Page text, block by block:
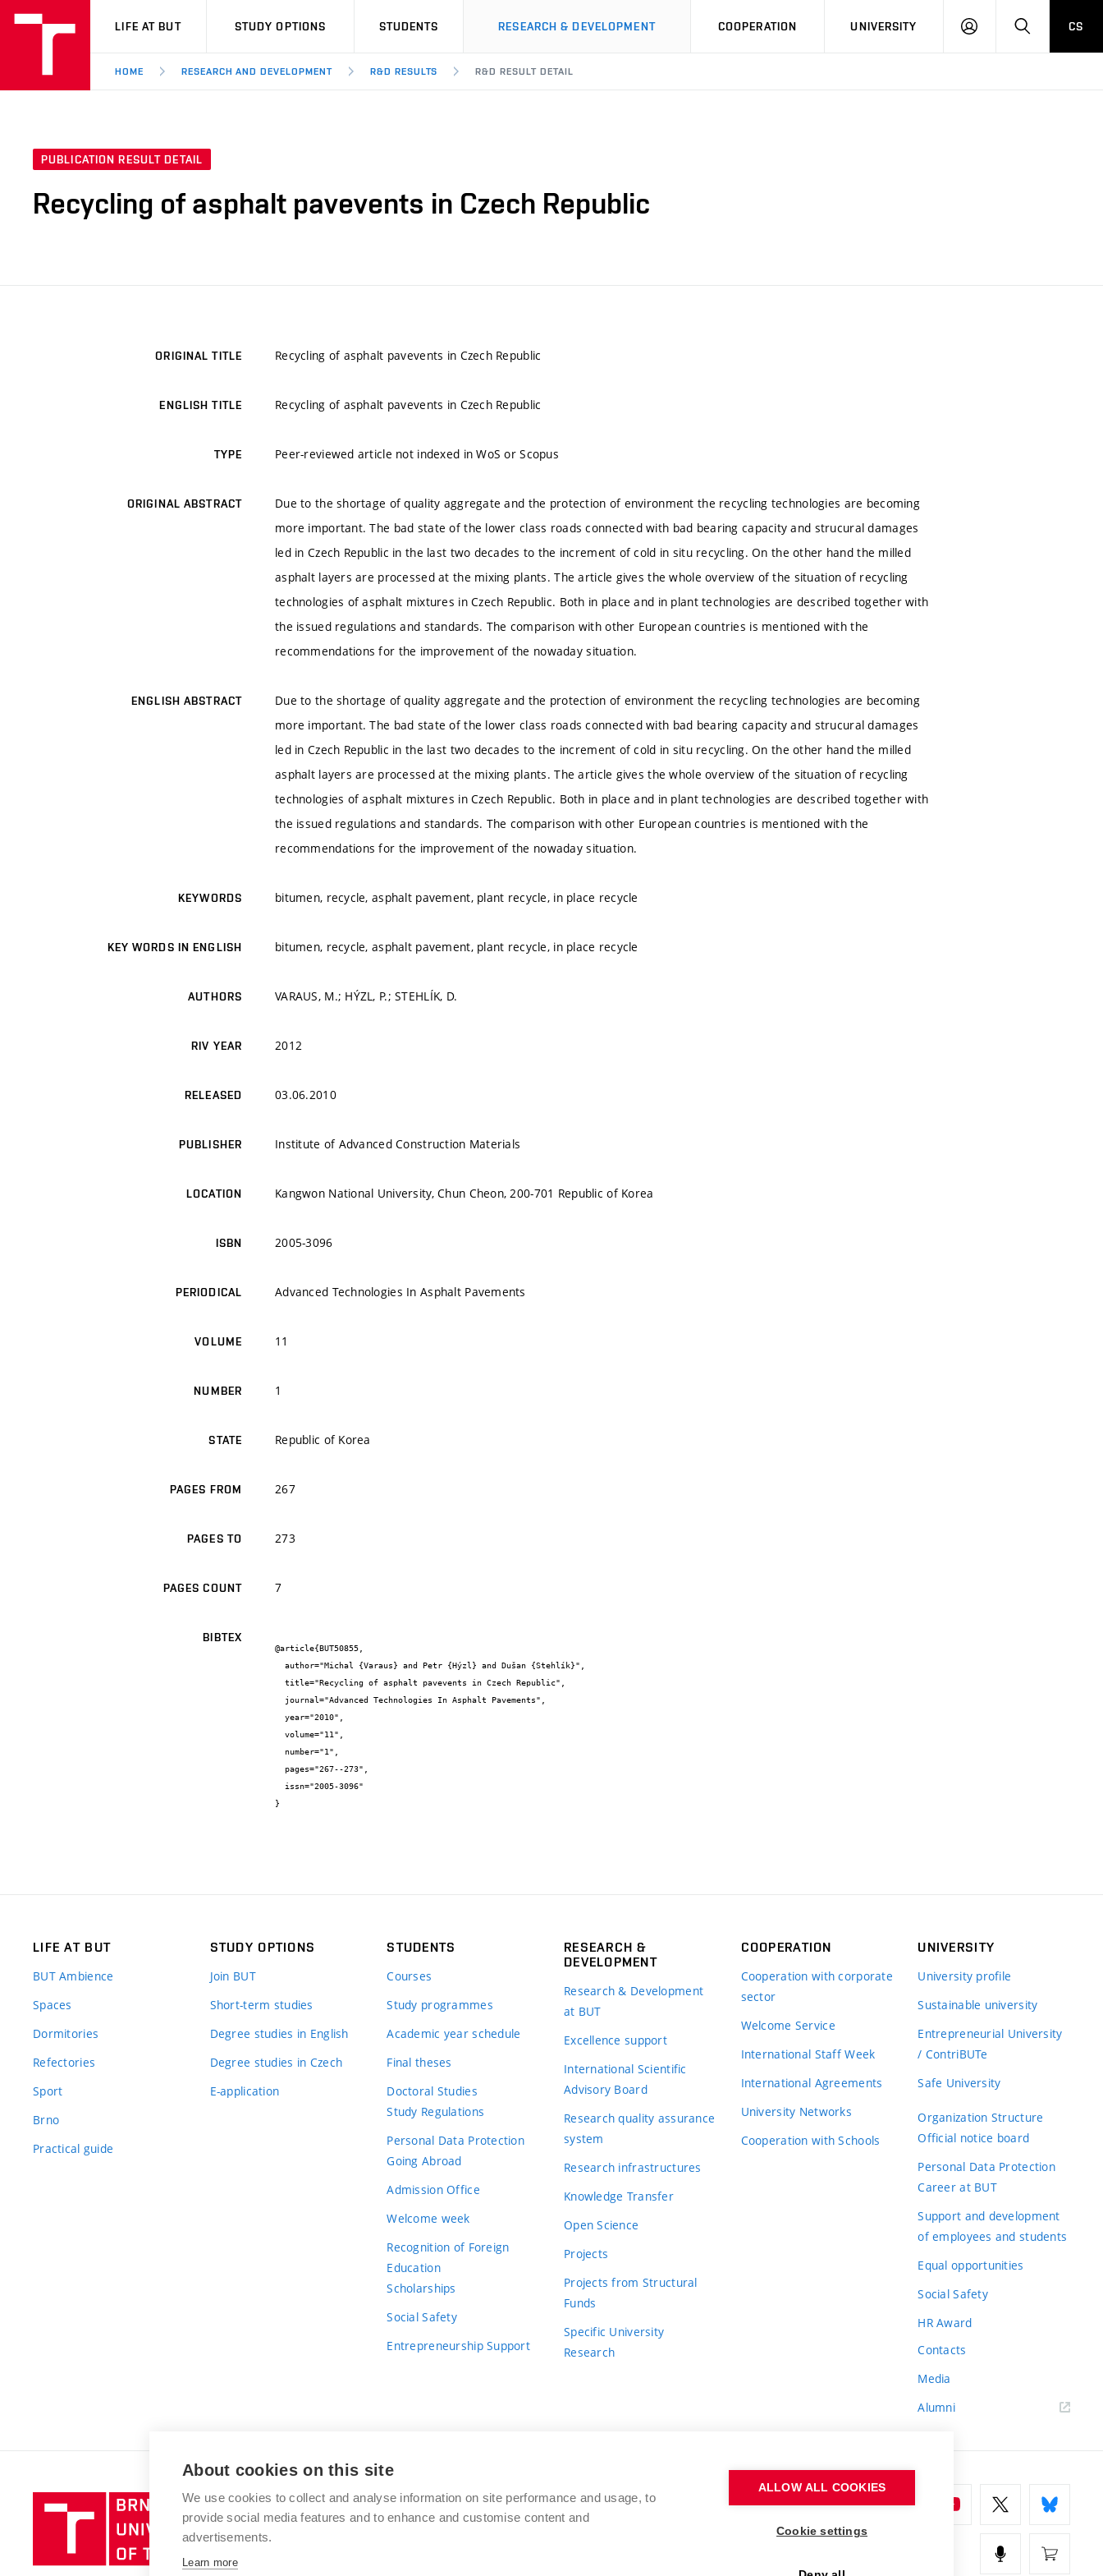
VUT
LIFE AT BUT STUDY OPTIONS STUDENTS RESEARCH & DEVELOPMENT COOPERATION UNIVERSITY
LOG
SEARCHCS
HOME RESEARCH AND DEVELOPMENT R&D RESULTS R&D RESULT DETAIL
PUBLICATION RESULT DETAIL
Recycling of asphalt pavevents in Czech Republic
ORIGINAL TITLE Recycling of asphalt pavevents in Czech Republic
ENGLISH TITLE Recycling of asphalt pavevents in Czech Republic
TYPE Peer-reviewed article not indexed in WoS or Scopus
ORIGINAL ABSTRACT
Due to the shortage of quality aggregate and the protection of environment the recycling technologies are becoming
more important. The bad state of the lower class roads connected with bad bearing capacity and strucural damages
led in Czech Republic in the last two decades to the increment of cold in situ recycling. On the other hand the milled
asphalt layers are processed at the mixing plants. The article gives the whole overview of the situation of recycling
technologies of asphalt mixtures in Czech Republic. Both in place and in plant technologies are described together with
the issued regulations and standards. The comparison with other European countries is mentioned with the
recommendations for the improvement of the nowaday situation.
ENGLISH ABSTRACT
Due to the shortage of quality aggregate and the protection of environment the recycling technologies are becoming
more important. The bad state of the lower class roads connected with bad bearing capacity and strucural damages
led in Czech Republic in the last two decades to the increment of cold in situ recycling. On the other hand the milled
asphalt layers are processed at the mixing plants. The article gives the whole overview of the situation of recycling
technologies of asphalt mixtures in Czech Republic. Both in place and in plant technologies are described together with
the issued regulations and standards. The comparison with other European countries is mentioned with the
recommendations for the improvement of the nowaday situation.
KEYWORDS bitumen, recycle, asphalt pavement, plant recycle, in place recycle
KEY WORDS IN ENGLISH bitumen, recycle, asphalt pavement, plant recycle, in place recycle
AUTHORS VARAUS, M.; HÝZL, P.; STEHLÍK, D.
RIV YEAR 2012
RELEASED 03.06.2010
PUBLISHER Institute of Advanced Construction Materials
LOCATION Kangwon National University, Chun Cheon, 200-701 Republic of Korea
ISBN 2005-3096
PERIODICAL Advanced Technologies In Asphalt Pavements
VOLUME 11
NUMBER 1
STATE Republic of Korea
PAGES FROM 267
PAGES TO 273
PAGES COUNT 7
BIBTEX
@article{BUT50855,
}
LIFE AT BUT
BUT Ambience
Spaces
Dormitories
Refectories
Sport
Brno
Practical guide
STUDY OPTIONS
Join BUT
Short-term studies
Degree studies in English
Degree studies in Czech
E-application
STUDENTS
Courses
Study programmes
Academic year schedule
Final theses
Doctoral Studies
Study Regulations
Personal Data Protection
Going Abroad
Admission Office
Welcome week
Recognition of Foreign
Education
Scholarships
Social Safety
Entrepreneurship Support
RESEARCH &
DEVELOPMENT
Research & Development
at BUT
Excellence support
International Scientific
Advisory Board
Research quality assurance
system
Research infrastructures
Knowledge Transfer
Open Science
Projects
Projects from Structural
Funds
Specific University
Research
COOPERATION
Cooperation with corporate
sector
Welcome Service
International Staff Week
International Agreements
University Networks
Cooperation with Schools
UNIVERSITY
University profile
Sustainable university
Entrepreneurial University
/ ContriBUTe
Safe University
Organization Structure
Official notice board
Personal Data Protection
Career at BUT
Support and development
of employees and students
Equal opportunities
Social Safety
HR Award
Contacts
Media
Alumni
Brno
University
of
BRNO UNIVERSITY OF TECHNOLOGY
Antonínská 548/1
www.vut.cz
About cookies on this site
We use cookies to collect and analyse information on site performance and usage, to
provide social media features and to enhance and customise content and
advertisements.
Learn more
ALLOW ALL COOKIES
Cookie settings